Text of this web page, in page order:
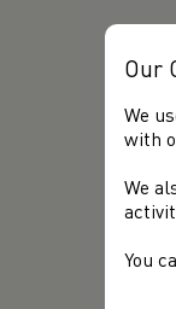
Our
We
with
We
You